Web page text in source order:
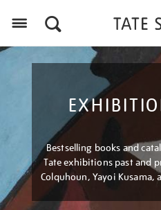
Bestselling books and
Tate exhibitions past and
Colquhoun, Yayoi Kusama,